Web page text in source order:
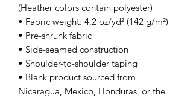
(Heather colors contain polyester)
• Fabric weight: 4.2 oz/yd² (142 g/m²)
• Pre-shrunk fabric
• Side-seamed construction
• Shoulder-to-shoulder taping
• Blank product sourced from
Nicaragua, Mexico, Honduras, or the